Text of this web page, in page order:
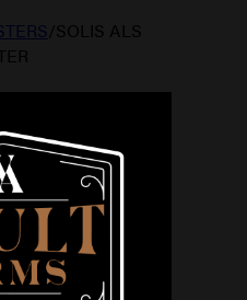
/SOLIS ALS